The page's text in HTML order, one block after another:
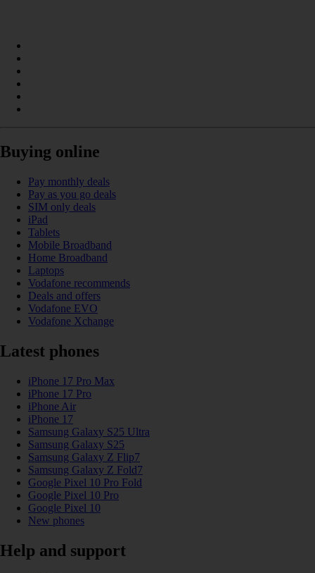
Buying online
Pay monthly deals
Pay as you go deals
SIM only deals
iPad
Tablets
Mobile Broadband
Home Broadband
Laptops
Vodafone recommends
Deals and offers
Vodafone EVO
Vodafone Xchange
Latest phones
iPhone 17 Pro Max
iPhone 17 Pro
iPhone Air
iPhone 17
Samsung Galaxy S25 Ultra
Samsung Galaxy S25
Samsung Galaxy Z Flip7
Samsung Galaxy Z Fold7
Google Pixel 10 Pro Fold
Google Pixel 10 Pro
Google Pixel 10
New phones
Help and support